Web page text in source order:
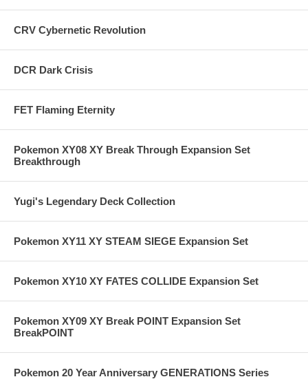
CRV Cybernetic Revolution
DCR Dark Crisis
FET Flaming Eternity
Pokemon XY08 XY Break Through Expansion Set
Breakthrough
Yugi's Legendary Deck Collection
Pokemon XY11 XY STEAM SIEGE Expansion Set
Pokemon XY10 XY FATES COLLIDE Expansion Set
Pokemon XY09 XY Break POINT Expansion Set
BreakPOINT
Pokemon 20 Year Anniversary GENERATIONS Series